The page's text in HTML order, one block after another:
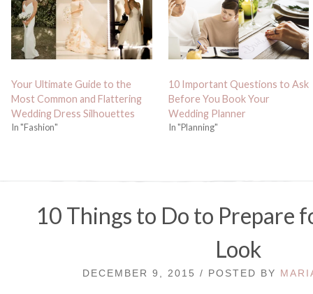
Your Ultimate Guide to the
Most Common and Flattering
Wedding Dress Silhouettes
In "Fashion"
10 Important Questions to Ask
Before You Book Your
Wedding Planner
In "Planning"
10 Things to Do to Prepare
Look
DECEMBER 9, 2015 / POSTED BY